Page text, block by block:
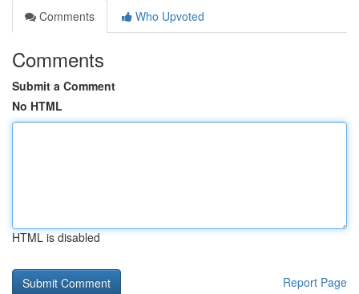
Comments
Who Upvoted
Comments
Submit a Comment
No HTML
HTML is disabled
Report Page